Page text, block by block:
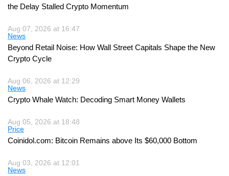
the Delay Stalled Crypto Momentum
Aug 07, 2026 at 16:47
News
Beyond Retail Noise: How Wall Street Capitals Shape the New
Crypto Cycle
Aug 06, 2026 at 12:29
News
Crypto Whale Watch: Decoding Smart Money Wallets
Aug 05, 2026 at 18:48
Price
Coinidol.com: Bitcoin Remains above Its $60,000 Bottom
Aug 03, 2026 at 12:01
News